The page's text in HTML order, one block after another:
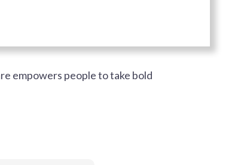
empowers people to take bold